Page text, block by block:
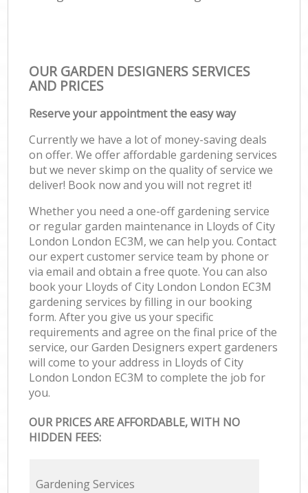
OUR GARDEN DESIGNERS SERVICES
AND PRICES
Reserve your appointment the easy way
Currently we have a lot of money-saving deals
on offer. We offer affordable gardening services
but we never skimp on the quality of service we
deliver! Book now and you will not regret it!
Whether you need a one-off gardening service
or regular garden maintenance in Lloyds of City
London London EC3M, we can help you. Contact
our expert customer service team by phone or
via email and obtain a free quote. You can also
book your Lloyds of City London London EC3M
gardening services by filling in our booking
form. After you give us your specific
requirements and agree on the final price of the
service, our Garden Designers expert gardeners
will come to your address in Lloyds of City
London London EC3M to complete the job for
you.
OUR PRICES ARE AFFORDABLE, WITH NO
HIDDEN FEES:
Gardening Services